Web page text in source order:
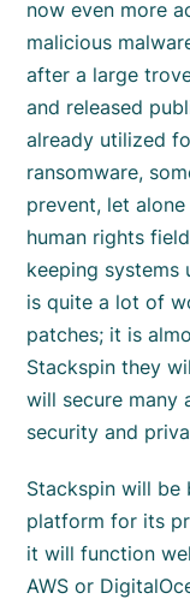
now even more
malicious
after a large
and released
already utilized
ransomware,
prevent, let
human rights
keeping systems
is quite a lot of
patches; it is
Stackspin they
will secure many
security and
Stackspin will
platform for its
it will function
AWS or